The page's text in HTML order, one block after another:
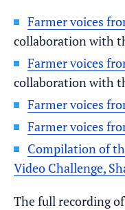
Farmer voices
collaboration with
Farmer voices
collaboration with
Farmer voices
Farmer voices
Compilation of
Video Challenge,
​The full recording